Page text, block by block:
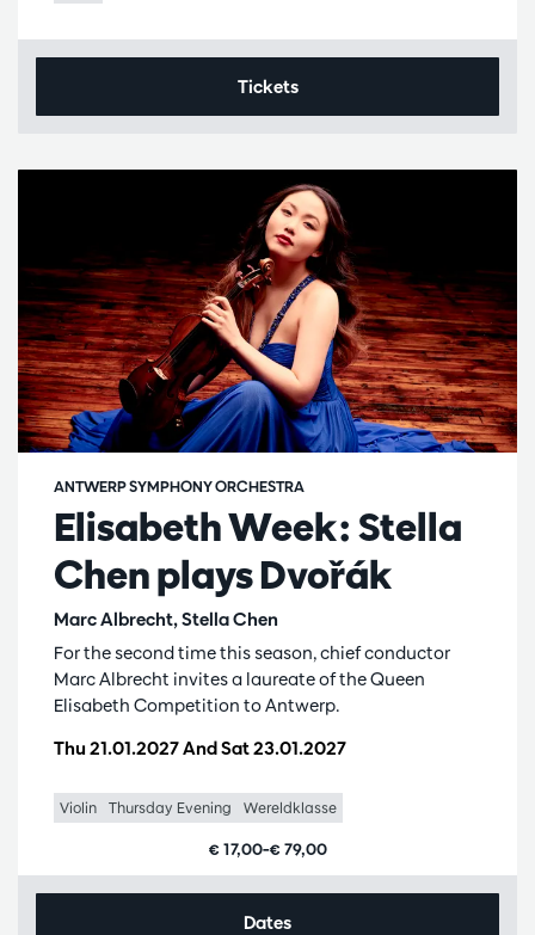
Tickets
Elisabeth Week: Stella
Chen plays Dvořák
Marc Albrecht, Stella Chen
ANTWERP SYMPHONY ORCHESTRA
Thu 21.01.2027AndSat 23.01.2027
For the second time this season, chief conductor
Marc Albrecht invites a laureate of the Queen
Elisabeth Competition to Antwerp.
Violin Thursday Evening Wereldklasse
€ 17,00–€ 79,00
Dates